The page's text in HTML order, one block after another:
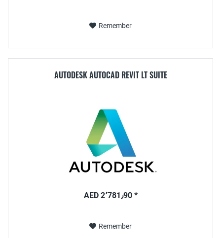
Remember
AUTODESK AUTOCAD REVIT LT SUITE
AED 2٬781٫90 *
Remember